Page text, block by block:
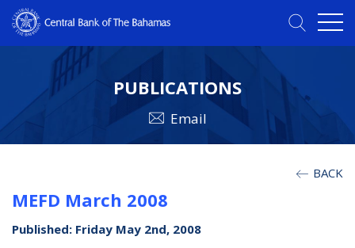
PUBLICATIONS
Email
BACK
MEFD March 2008
Published: Friday May 2nd, 2008